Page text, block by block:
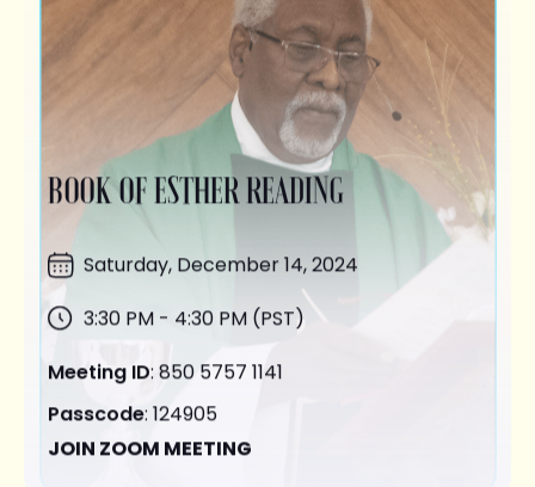
BOOK OF ESTHER READING
Saturday, December 14, 2024
3:30 PM - 4:30 PM (PST)
Meeting ID: 850 5757 1141
Passcode: 124905
JOIN ZOOM MEETING